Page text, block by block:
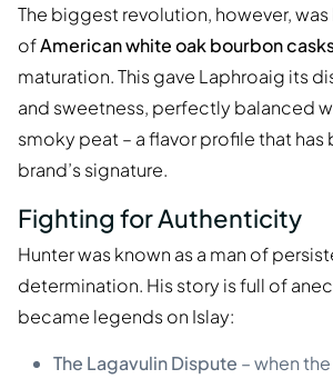
The biggest revolution, however,
ofAmerican white oak bourbon
maturation. This gave Laphroaig its
and sweetness, perfectly balanced
smoky peat – a flavor profile that
brand’s signature.
Fighting for Authenticity
Hunter was known as a man of
determination. His story is full of
became legends on Islay:
The Lagavulin Dispute – when